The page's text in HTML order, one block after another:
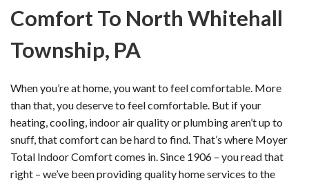
Comfort To North Whitehall
Township, PA
When you’re at home, you want to feel comfortable. More
than that, you deserve to feel comfortable. But if your
heating, cooling, indoor air quality or plumbing aren’t up to
snuff, that comfort can be hard to find. That’s where Moyer
Total Indoor Comfort comes in. Since 1906 – you read that
right – we’ve been providing quality home services to the